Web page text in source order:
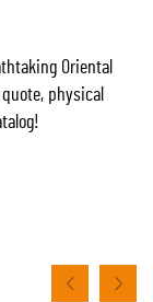
Oriental
physical